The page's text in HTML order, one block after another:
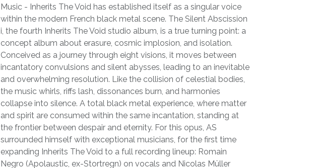
Music - Inherits The Void has established itself as a singular voice
within the modern French black metal scene. The Silent Abscission
i, the fourth Inherits The Void studio album, is a true turning point: a
concept album about erasure, cosmic implosion, and isolation.
Conceived as a journey through eight visions, it moves between
incantatory convulsions and silent abysses, leading to an inevitable
and overwhelming resolution. Like the collision of celestial bodies,
the music whirls, riffs lash, dissonances burn, and harmonies
collapse into silence. A total black metal experience, where matter
and spirit are consumed within the same incantation, standing at
the frontier between despair and eternity. For this opus, AS
surrounded himself with exceptional musicians, for the first time
expanding Inherits The Void to a full recording lineup: Romain
Negro (Apolaustic, ex-Stortregn) on vocals and Nicolas Müller